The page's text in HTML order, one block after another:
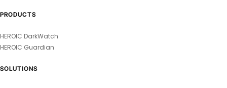
PRODUCTS
HEROIC DarkWatch
HEROIC Guardian
SOLUTIONS